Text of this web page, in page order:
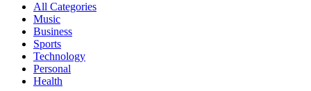
All Categories
Music
Business
Sports
Technology
Personal
Health